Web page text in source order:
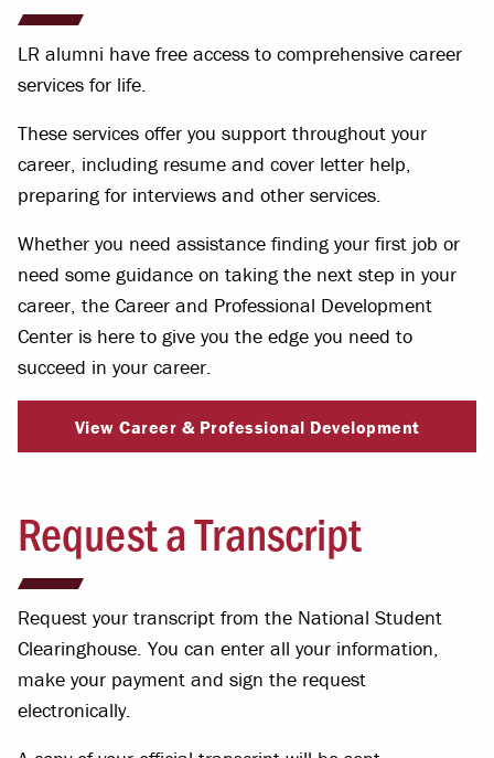
LR alumni have free access to comprehensive career
services for life.
These services offer you support throughout your
career, including resume and cover letter help,
preparing for interviews and other services.
Whether you need assistance finding your first job or
need some guidance on taking the next step in your
career, the Career and Professional Development
Center is here to give you the edge you need to
succeed in your career.
View Career & Professional Development
Request a Transcript
Request your transcript from the National Student
Clearinghouse. You can enter all your information,
make your payment and sign the request
electronically.